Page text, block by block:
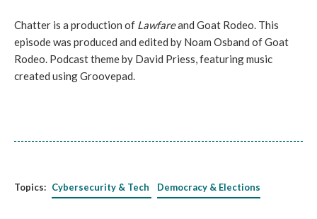
Chatter is a production of Lawfareand Goat Rodeo. This
episode was produced and edited by Noam Osband of Goat
Rodeo. Podcast theme by David Priess, featuring music
created using Groovepad.
Topics: Cybersecurity & Tech Democracy & Elections